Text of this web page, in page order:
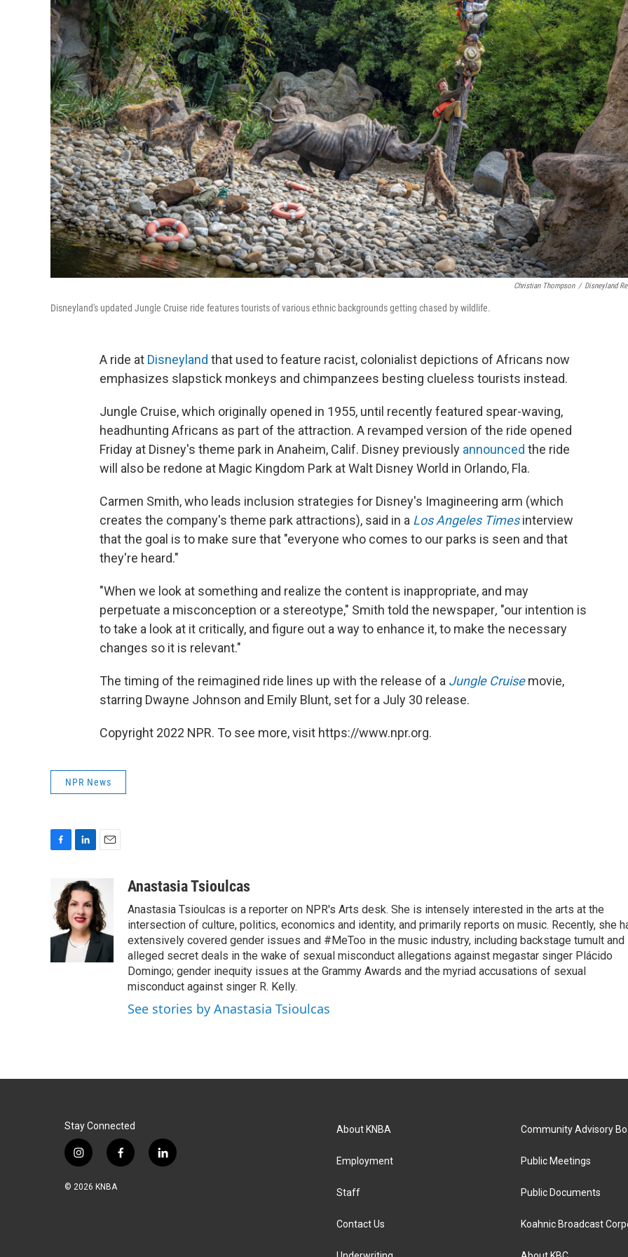
Christian Thompson / Disneyland
Disneyland's updated Jungle Cruise ride features tourists of various ethnic backgrounds getting chased by wildlife.
A ride at Disneyland that used to feature racist, colonialist depictions of Africans now
emphasizes slapstick monkeys and chimpanzees besting clueless tourists instead.
Jungle Cruise, which originally opened in 1955, until recently featured spear-waving,
headhunting Africans as part of the attraction. A revamped version of the ride opened
Friday at Disney's theme park in Anaheim, Calif. Disney previously announced the ride
will also be redone at Magic Kingdom Park at Walt Disney World in Orlando, Fla.
Carmen Smith, who leads inclusion strategies for Disney's Imagineering arm (which
creates the company's theme park attractions), said in a Los Angeles Timesinterview
that the goal is to make sure that "everyone who comes to our parks is seen and that
they're heard."
"When we look at something and realize the content is inappropriate, and may
perpetuate a misconception or a stereotype," Smith told the newspaper, "our intention is
to take a look at it critically, and figure out a way to enhance it, to make the necessary
changes so it is relevant."
The timing of the reimagined ride lines up with the release of a Jungle Cruisemovie,
starring Dwayne Johnson and Emily Blunt, set for a July 30 release.
Copyright 2022 NPR. To see more, visit https://www.npr.org.
NPR News
e
b
o
o
n
k
e
d
I
i
l
Anastasia Tsioulcas
Anastasia Tsioulcas is a reporter on NPR's Arts desk. She is intensely interested in the arts at the
intersection of culture, politics, economics and identity, and primarily reports on music. Recently, she
extensively covered gender issues and #MeToo in the music industry, including backstage tumult and
alleged secret deals in the wake of sexual misconduct allegations against megastar singer Plácido
Domingo; gender inequity issues at the Grammy Awards and the myriad accusations of sexual
misconduct against singer R. Kelly.
See stories by Anastasia Tsioulcas
Stay Connected
i
s
f
l
© 2026 KNBA
About KNBA
Employment
Staff
Contact Us
Community Advisory
Public Meetings
Public Documents
Koahnic Broadcast